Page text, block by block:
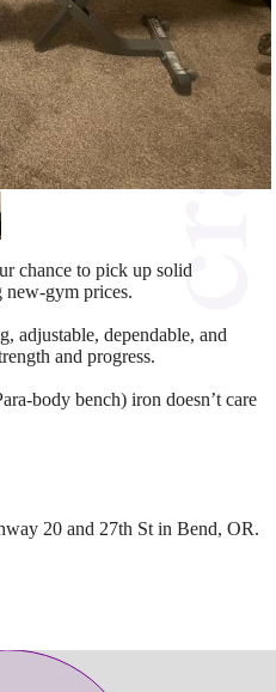
chance to pick up solid
gym prices.
adjustable, dependable, and
and progress.
body bench) iron doesn’t care
20 and 27th St in Bend, OR.